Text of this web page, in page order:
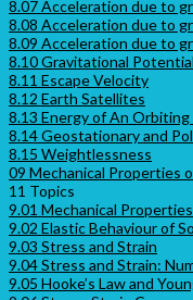
8.07 Acceleration due to
8.08 Acceleration due to
8.09 Acceleration due to
8.10 Gravitational
8.11 Escape Velocity
8.12 Earth Satellites
8.13 Energy of An
8.14 Geostationary and
8.15 Weightlessness
09 Mechanical Properties
11 Topics
9.01 Mechanical
9.02 Elastic Behaviour of
9.03 Stress and Strain
9.04 Stress and Strain:
9.05 Hooke’s Law and